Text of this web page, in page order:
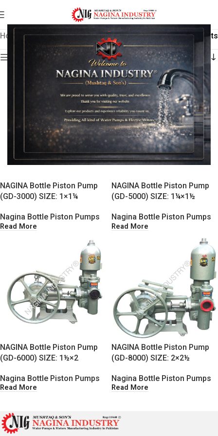
Home /Nagina Bottle Piston Pumps Showing all 4 results
Show sidebar
NAGINA Bottle Piston Pump
(GD-3000) SIZE: 1×1¼
Nagina Bottle Piston Pumps
Read More
NAGINA Bottle Piston Pump
(GD-5000) SIZE: 1¼×1½
Nagina Bottle Piston Pumps
Read More
NAGINA Bottle Piston Pump
(GD-6000) SIZE: 1½×2
Nagina Bottle Piston Pumps
Read More
NAGINA Bottle Piston Pump
(GD-8000) SIZE: 2×2½
Nagina Bottle Piston Pumps
Read More